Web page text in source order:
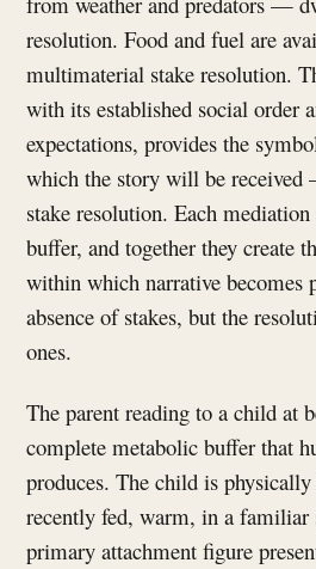
resolution. Food and fuel are
multimaterial stake resolution.
with its established social order
expectations, provides the
which the story will be
stake resolution. Each
buffer, and together they create
within which narrative becomes
absence of stakes, but the
ones.
The parent reading to a child at
complete metabolic buffer that
produces. The child is
recently fed, warm, in a familiar
primary attachment figure